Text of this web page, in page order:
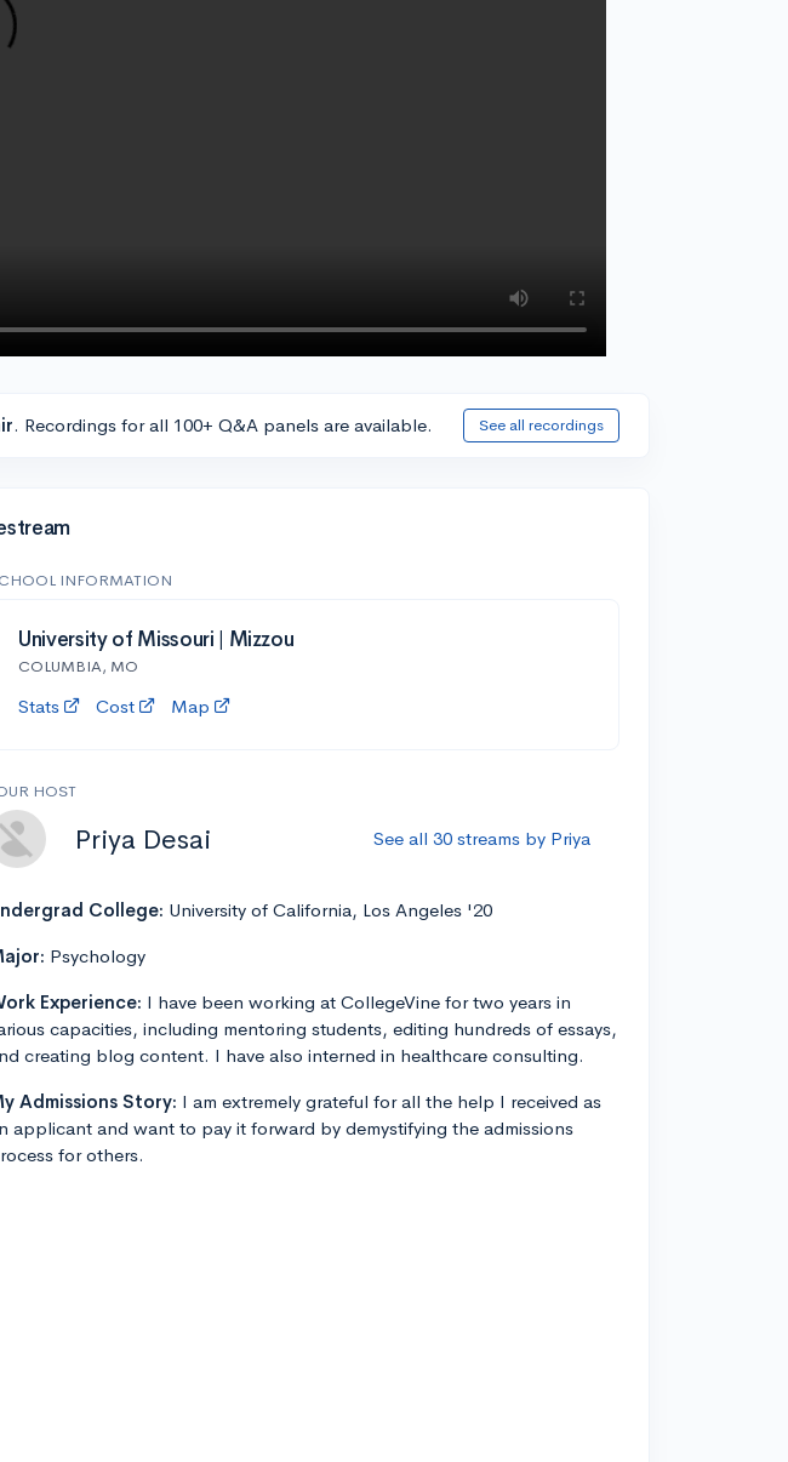
. Recordings for all 100+ Q&A panels are available. See all recordings
INFORMATION
University of Missouri | Mizzou
COLUMBIA, MO
Stats Cost Map
HOST
Priya Desai See all 30 streams by Priya
College: University of California, Los Angeles '20
Psychology
Experience: I have been working at CollegeVine for two years in
capacities, including mentoring students, editing hundreds of essays,
creating blog content. I have also interned in healthcare consulting.
Admissions Story: I am extremely grateful for all the help I received as
applicant and want to pay it forward by demystifying the admissions
for others.